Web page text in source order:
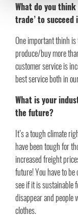
What do you
trade’ to succeed
One important thinh
produce/buy more
customer service is
best service both in
What is your
the future?
It’s a tough climate
have been tough for
increased freight
future! You have to be
see if it is sustainable
disappear and people
clothes.